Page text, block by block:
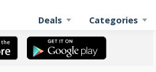
Deals Categories